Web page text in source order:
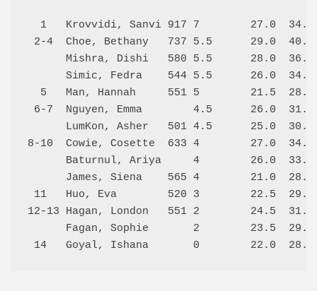
1   Krovvidi, Sanvi 917 7        27.0  34.5
2-4  Choe, Bethany   737 5.5      29.0
Mishra, Dishi   580 5.5      28.0  36.5
Simic, Fedra    544 5.5      26.0  34.5
5   Man, Hannah     551 5        21.5  28.5
6-7  Nguyen, Emma        4.5      26.0
LumKon, Asher   501 4.5      25.0  30.5
8-10  Cowie, Cosette  633 4        27.0
Baturnul, Ariya     4        26.0  33.5
James, Siena    565 4        21.0  28.0
11   Huo, Eva        520 3        22.5  29.5
12-13 Hagan, London   551 2        24.5
Fagan, Sophie       2        23.5  29.0